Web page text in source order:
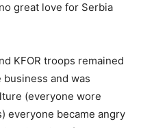
great love for Serbia
KFOR troops remained
and was
(everyone wore
everyone became angry